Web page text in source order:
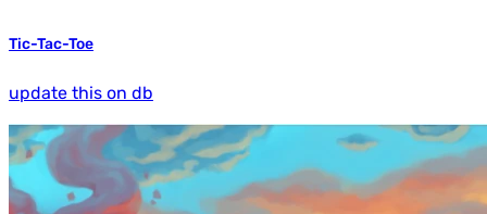
Tic-Tac-Toe
update this on db